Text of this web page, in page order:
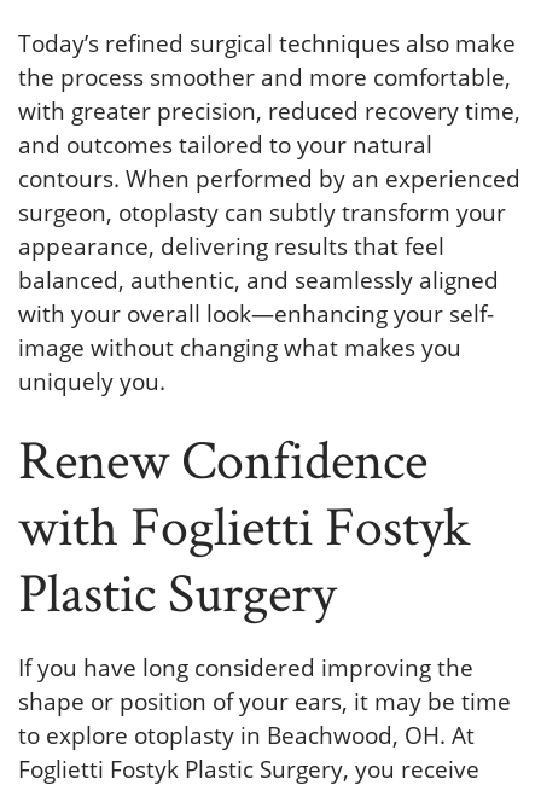
Today’s refined surgical techniques also make
the process smoother and more comfortable,
with greater precision, reduced recovery time,
and outcomes tailored to your natural
contours. When performed by an experienced
surgeon, otoplasty can subtly transform your
appearance, delivering results that feel
balanced, authentic, and seamlessly aligned
with your overall look—enhancing your self-
image without changing what makes you
uniquely you.
Renew Confidence
with Foglietti Fostyk
Plastic Surgery
If you have long considered improving the
shape or position of your ears, it may be time
to explore otoplasty in Beachwood, OH. At
Foglietti Fostyk Plastic Surgery, you receive